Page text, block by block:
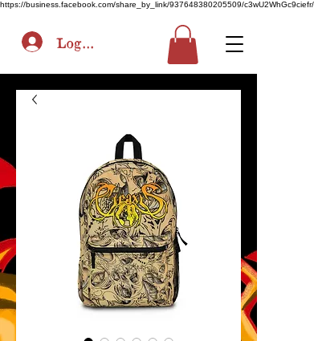
https://business.facebook.com/share_by_link/937648380205509/c3wU2WhGc9ciefr/
Log In